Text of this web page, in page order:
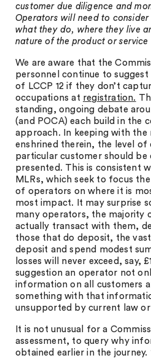
customer due diligence and
Operators will need to consider
what they do, where they live
nature of the product or service
We are aware that the
personnel continue to
of LCCP 12 if they don’t
occupations at registration.
standing, ongoing debate
(and POCA) each build in the
approach. In keeping with the
enshrined therein, the level of
particular customer should
presented. This is consistent
MLRs, which seek to focus
of operators on where it is
most impact. It may surprise
many operators, the majority
actually transact with them,
those that do deposit, the
deposit and spend modest
losses will never exceed, say,
suggestion an operator not
information on all customers
something with that
unsupported by current law
It is not unusual for a
assessment, to query why
obtained earlier in the journey.